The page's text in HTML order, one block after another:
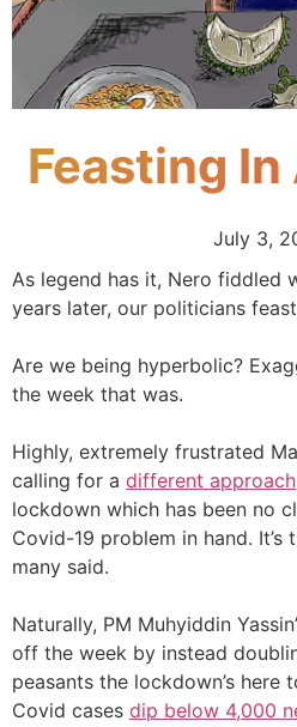
Feasting In
July 3,
As legend has it, Nero fiddled
years later, our politicians
Are we being hyperbolic?
the week that was.
Highly, extremely frustrated
calling for a different approach
lockdown which has been no
Covid-19 problem in hand. It’s
many said.
Naturally, PM Muhyiddin
off the week by instead
peasants the lockdown’s
Covid cases dip below 4,000